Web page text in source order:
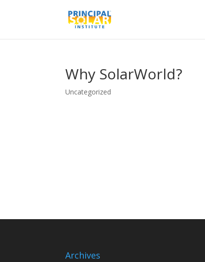
Why SolarWorld?
Uncategorized
Archives